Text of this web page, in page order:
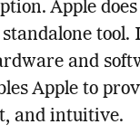
Apple
standalone
and
Apple to
and intuitive.